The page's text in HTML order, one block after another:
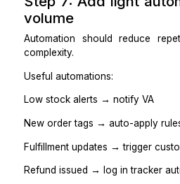
Give the VA the minimum
Use a shared SOP doc and
or shared inbox)
Maintain a simple
Practical takeaways